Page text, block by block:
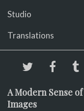
Studio
Translations
A Modern Sense
Images